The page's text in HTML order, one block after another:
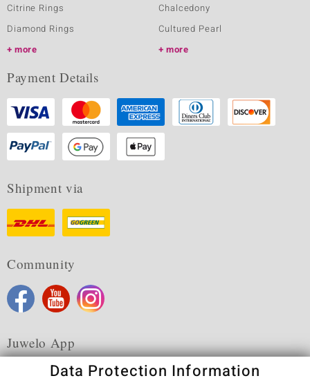
Citrine Rings
Diamond Rings
more
Chalcedony
Cultured Pearl
more
Payment Details
Shipment via
Community
Juwelo App
Data Protection Information